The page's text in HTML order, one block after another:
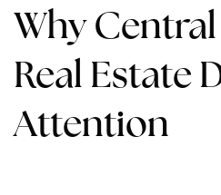
Why
Real Estate
Attention